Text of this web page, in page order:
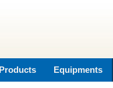
Products Equipments